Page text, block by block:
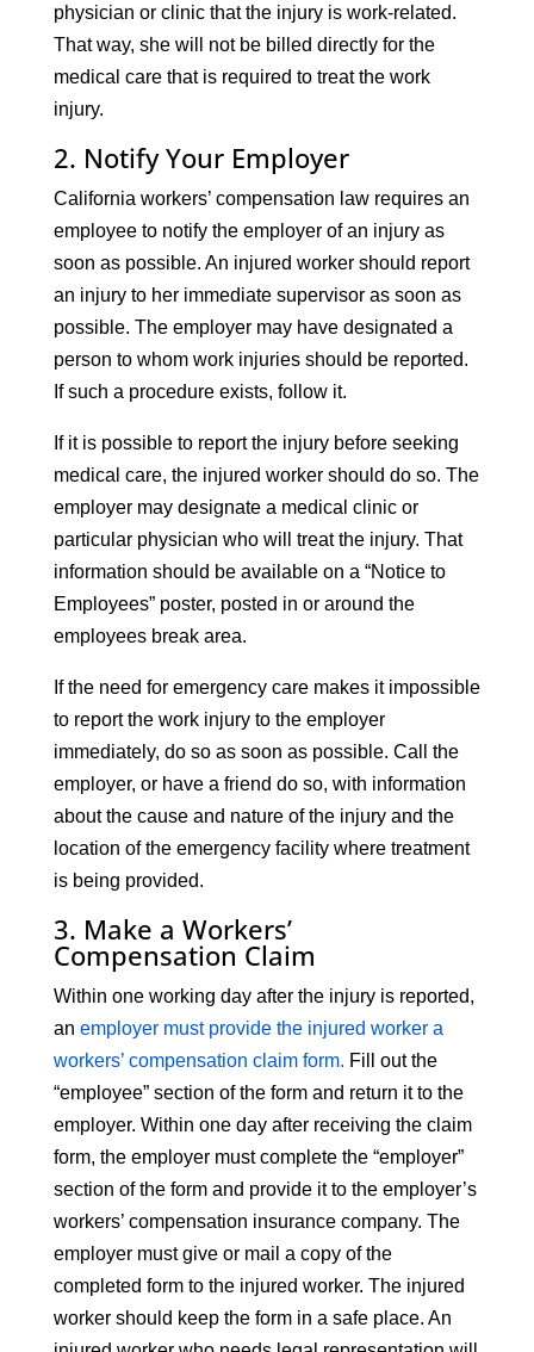
physician or clinic that the injury is work-related.
That way, she will not be billed directly for the
medical care that is required to treat the work
injury.
2. Notify Your Employer
California workers’ compensation law requires an
employee to notify the employer of an injury as
soon as possible. An injured worker should report
an injury to her immediate supervisor as soon as
possible. The employer may have designated a
person to whom work injuries should be reported.
If such a procedure exists, follow it.
If it is possible to report the injury before seeking
medical care, the injured worker should do so. The
employer may designate a medical clinic or
particular physician who will treat the injury. That
information should be available on a “Notice to
Employees” poster, posted in or around the
employees break area.
If the need for emergency care makes it impossible
to report the work injury to the employer
immediately, do so as soon as possible. Call the
employer, or have a friend do so, with information
about the cause and nature of the injury and the
location of the emergency facility where treatment
is being provided.
3. Make a Workers’
Compensation Claim
Within one working day after the injury is reported,
an employer must provide the injured worker a
workers’ compensation claim form. Fill out the
“employee” section of the form and return it to the
employer. Within one day after receiving the claim
form, the employer must complete the “employer”
section of the form and provide it to the employer’s
workers’ compensation insurance company. The
employer must give or mail a copy of the
completed form to the injured worker. The injured
worker should keep the form in a safe place. An